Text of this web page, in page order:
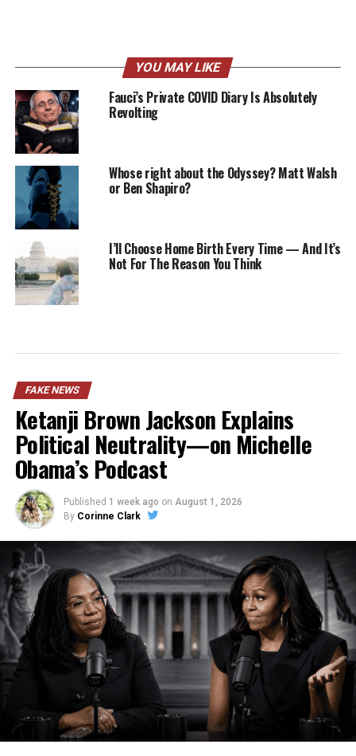
YOU MAY LIKE
Fauci’s Private COVID Diary Is Absolutely
Revolting
Whose right about the Odyssey? Matt Walsh
or Ben Shapiro?
I’ll Choose Home Birth Every Time — And It’s
Not For The Reason You Think
FAKE NEWS
Ketanji Brown Jackson Explains
Political Neutrality—on Michelle
Obama’s Podcast
Published 1 week ago on August 1, 2026
By Corinne Clark